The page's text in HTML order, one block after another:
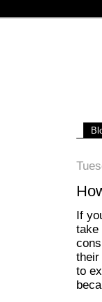
If
take
their
to